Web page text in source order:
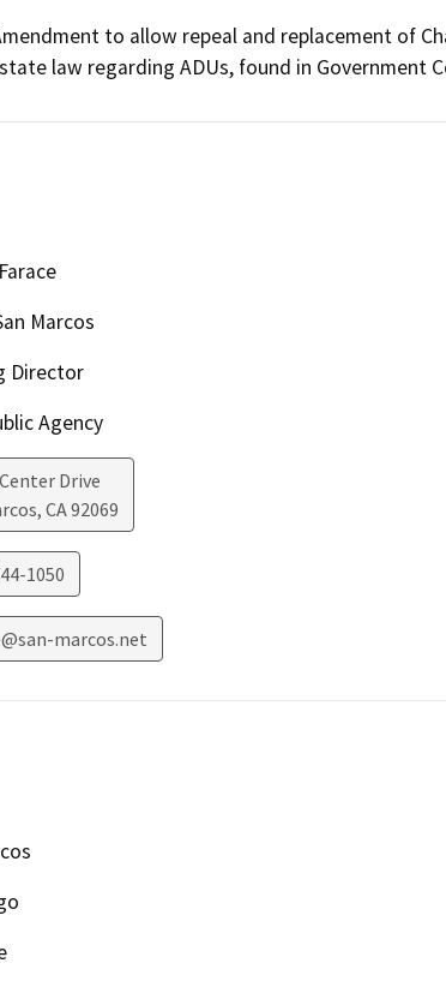
to allow repeal and replacement of
law regarding ADUs, found in Government
Marcos
Director
Agency
Drive
, CA92069
1050
marcos.net